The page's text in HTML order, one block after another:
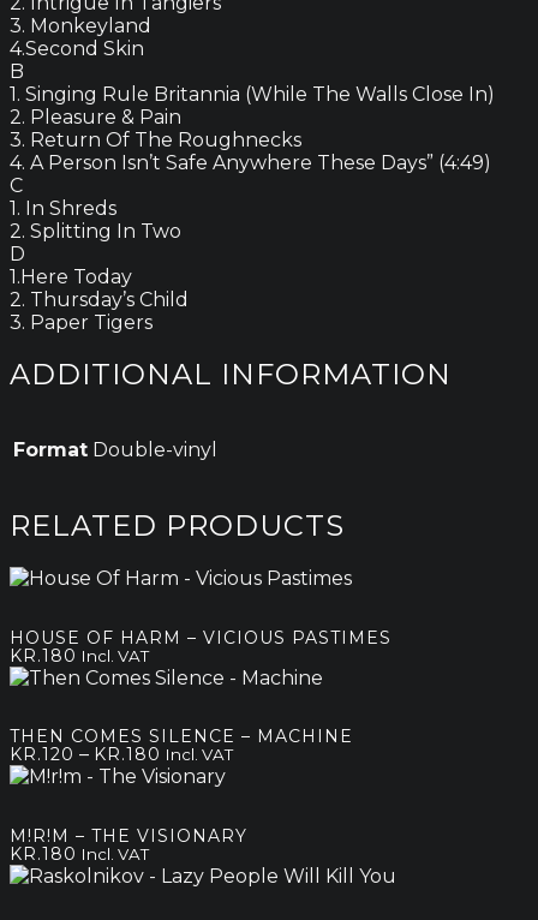
3. Monkeyland
4.Second Skin
B
1. Singing Rule Britannia (While The Walls Close In)
2. Pleasure & Pain
3. Return Of The Roughnecks
4. A Person Isn’t Safe Anywhere These Days” (4:49)
C
1. In Shreds
2. Splitting In Two
D
1.Here Today
2. Thursday’s Child
3. Paper Tigers
ADDITIONAL INFORMATION
Format Double-vinyl
RELATED PRODUCTS
HOUSE OF HARM – VICIOUS PASTIMES
KR.180 Incl. VAT
THEN COMES SILENCE – MACHINE
KR.120 – KR.180 Price
range:
kr.180
Incl. VAT
M!R!M – THE VISIONARY
KR.180 Incl. VAT